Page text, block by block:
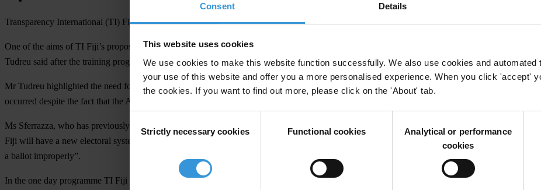
Consent Details
This website uses cookies
We use cookies to make this website function successfully. We also use cookies and automated
your use of this website and offer you a more personalised experience. When you click 'accept'
the cookies. If you want to find out more, please click on the 'About' tab.
Selection
Strictly necessary cookies Functional cookies
Analytical or performance
cookies
Transparency International (TI) Fiji has begun training its Board of Directors and Staff so they are ready to work with partners to conduct voter
One of the aims of TI Fiji’s proposed voter education is to collaborate with the Government, private sector and civil societies to effectively
Tudreu said after the training programme on electoral systems in Suva last week by Ms Lynn Sferrazza, Programme Director of the ABA - ROLI
Mr Tudreu highlighted the need for effective voter education saying that there were 74,855 invalid ballot papers, or nine (9) per cent of the total
occurred despite the fact that the Alternative Vote system was in use for the third time as election observers noted.
Ms Sferrazza, who has previously worked in other nations on voter education, said civil society groups should comprehend the elections system
Fiji will have a new electoral system in the next elections, “they will have challenges to educate their constituencies on the new system so that
a ballot improperly”.
In the one day programme TI Fiji directors, staff and a number of civil society representatives worked in poll simulations with mock voting